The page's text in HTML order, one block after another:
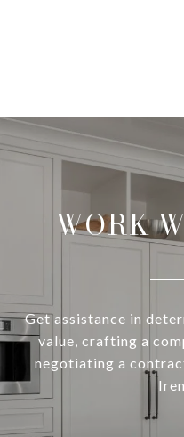
WORK
Get assistance in
value, crafting a
negotiating a